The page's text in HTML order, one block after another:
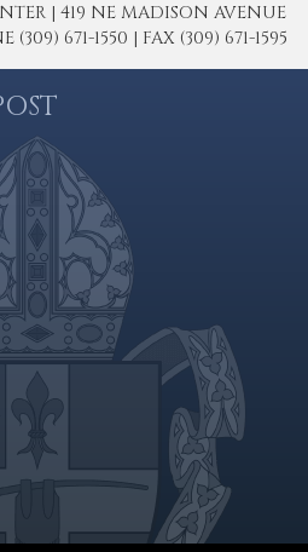
| 419 NE MADISON AVENUE
(309) 671-1550 | FAX (309) 671-1595